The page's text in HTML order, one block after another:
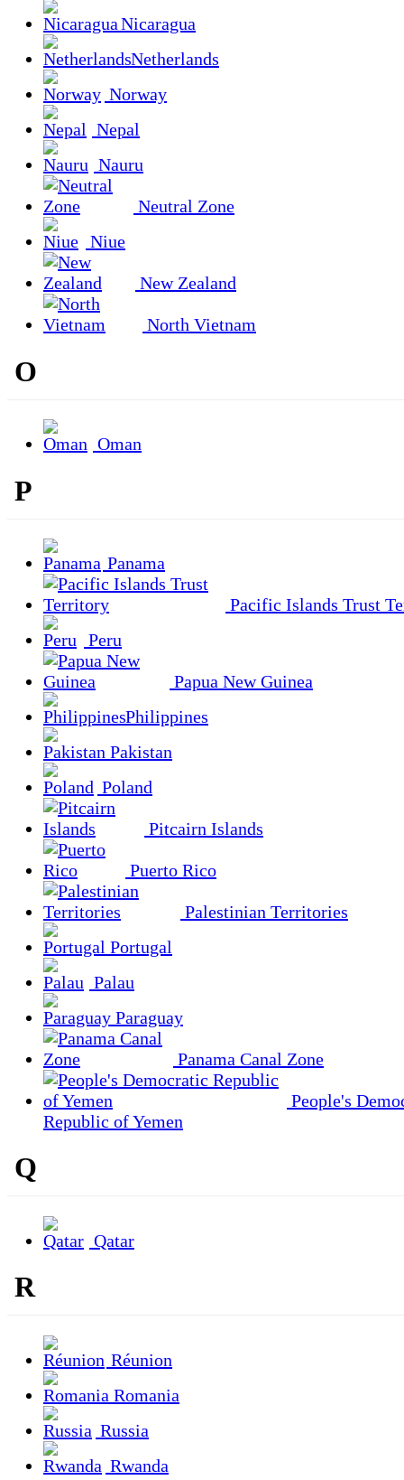
Nicaragua
Netherlands
Norway
Nepal
Nauru
Neutral Zone
Niue
New Zealand
North Vietnam
O
Oman
P
Panama
Pacific Islands Trust
Peru
Papua New Guinea
Philippines
Pakistan
Poland
Pitcairn Islands
Puerto Rico
Palestinian Territories
Portugal
Palau
Paraguay
Panama Canal Zone
People's
Republic of Yemen
Q
Qatar
R
Réunion
Romania
Russia
Rwanda